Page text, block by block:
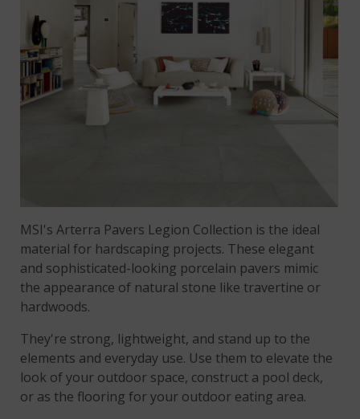
MSI's Arterra Pavers Legion Collection is the ideal
material for hardscaping projects. These elegant
and sophisticated-looking porcelain pavers mimic
the appearance of natural stone like travertine or
hardwoods.
They're strong, lightweight, and stand up to the
elements and everyday use. Use them to elevate the
look of your outdoor space, construct a pool deck,
or as the flooring for your outdoor eating area.